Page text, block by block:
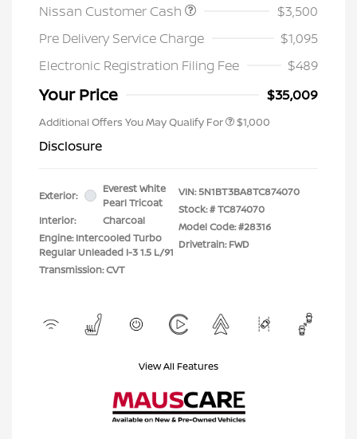
Nissan Customer Cash
$3,500
Pre Delivery Service Charge
$1,095
Electronic Registration Filing Fee
$489
Your Price $35,009
Additional Offers You May Qualify For $1,000
Disclosure
Exterior:
Everest White
Pearl Tricoat
Interior:
Charcoal
Engine: Intercooled Turbo
Regular Unleaded I-3 1.5 L/91
Transmission: CVT
VIN:5N1BT3BA8TC874070
Stock: #TC874070
Model Code: #28316
Drivetrain: FWD
View All Features